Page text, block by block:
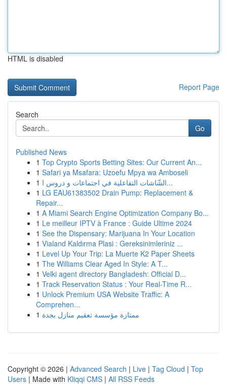
HTML is disabled
Report Page
Search
Go
Published News
1 Top Crypto Sports Betting Sites: Our Current An...
1 Safari ya Msafara: Uzoefu Mpya wa Amboseli
1
الشّاشات التفاعلية في اجتماعات و دروس ا...
1 LG EAU61383502 Drain Pump: Replacement &
Repair...
1 A Miami Search Engine Optimization Company Bo...
1 Le meilleur IPTV à France : Guide Ultime 2024
1 See the Dispensary: Marijuana In Your Location
1 Vialand Kaldırma Plasi : Gereksinimleriniz ...
1 Level Up Your Trip: La Muerte K2 Paper Sheets
1 The Williams Clear Aged In Style: A T...
1 Velki agent directory Bangladesh: Official D...
1 Track Reservation Status : Your Real-Time R...
1 Unlock Premium USA Website Traffic: A
Comprehen...
1 ممتازة مؤسسة تعقيم منازل بجدة
Copyright © 2026 | Advanced Search | Live | Tag Cloud | Top
Users | Made with Kliqqi CMS | All RSS Feeds